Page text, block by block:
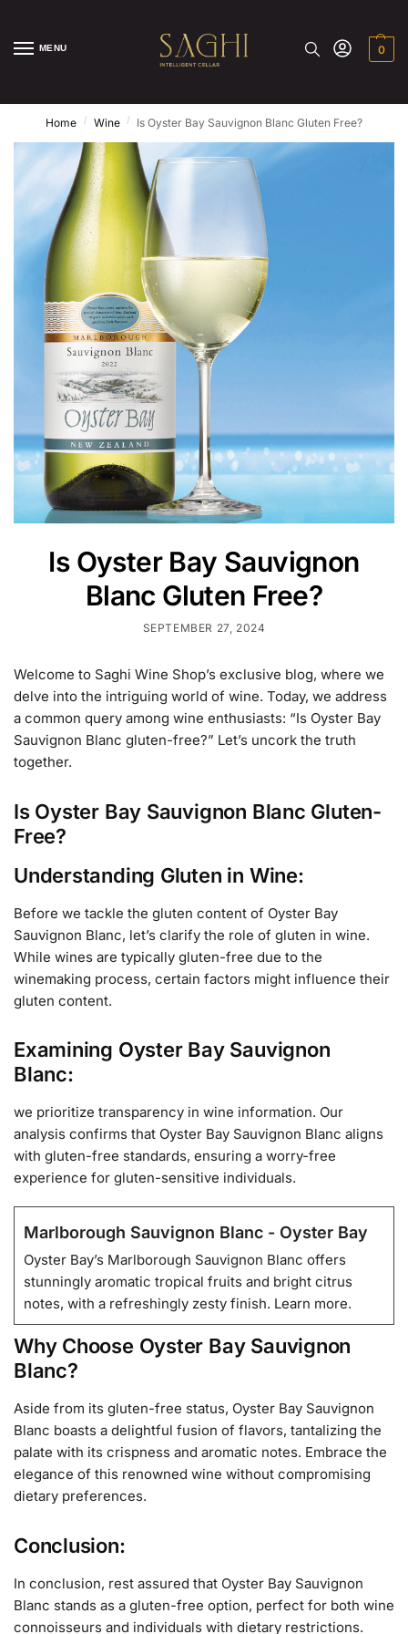
MENU 0
Home / Wine / Is Oyster Bay Sauvignon Blanc Gluten Free?
Is Oyster Bay Sauvignon
Blanc Gluten Free?
SEPTEMBER 27, 2024
Welcome to Saghi Wine Shop’s exclusive blog, where we
delve into the intriguing world of wine. Today, we address
a common query among wine enthusiasts: “Is Oyster Bay
Sauvignon Blanc gluten-free?” Let’s uncork the truth
together.
Is Oyster Bay Sauvignon Blanc Gluten-
Free?
Understanding Gluten in Wine:
Before we tackle the gluten content of Oyster Bay
Sauvignon Blanc, let’s clarify the role of gluten in wine.
While wines are typically gluten-free due to the
winemaking process, certain factors might influence their
gluten content.
Examining Oyster Bay Sauvignon
Blanc:
we prioritize transparency in wine information. Our
analysis confirms that Oyster Bay Sauvignon Blanc aligns
with gluten-free standards, ensuring a worry-free
experience for gluten-sensitive individuals.
Marlborough Sauvignon Blanc - Oyster Bay
Oyster Bay’s Marlborough Sauvignon Blanc offers
stunningly aromatic tropical fruits and bright citrus
notes, with a refreshingly zesty finish. Learn more.
Why Choose Oyster Bay Sauvignon
Blanc?
Aside from its gluten-free status, Oyster Bay Sauvignon
Blanc boasts a delightful fusion of flavors, tantalizing the
palate with its crispness and aromatic notes. Embrace the
elegance of this renowned wine without compromising
dietary preferences.
Conclusion:
In conclusion, rest assured that Oyster Bay Sauvignon
Blanc stands as a gluten-free option, perfect for both wine
connoisseurs and individuals with dietary restrictions.